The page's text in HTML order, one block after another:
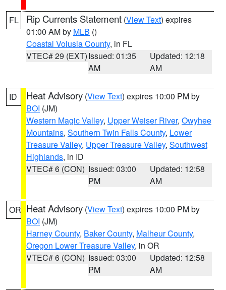
FL Rip Currents Statement (View Text) expires
01:00 AM by MLB ()
Coastal Volusia County, in FL
VTEC# 29 (EXT)Issued: 01:35
AM
Updated: 12:18
AM
ID Heat Advisory (View Text) expires 10:00 PM by
BOI (JM)
Western Magic Valley, Upper Weiser River, Owyhee
Mountains, Southern Twin Falls County, Lower
Treasure Valley, Upper Treasure Valley, Southwest
Highlands, in ID
VTEC# 6 (CON) Issued: 03:00
PM
Updated: 12:58
AM
OR Heat Advisory (View Text) expires 10:00 PM by
BOI (JM)
Harney County, Baker County, Malheur County,
Oregon Lower Treasure Valley, in OR
VTEC# 6 (CON) Issued: 03:00
PM
Updated: 12:58
AM